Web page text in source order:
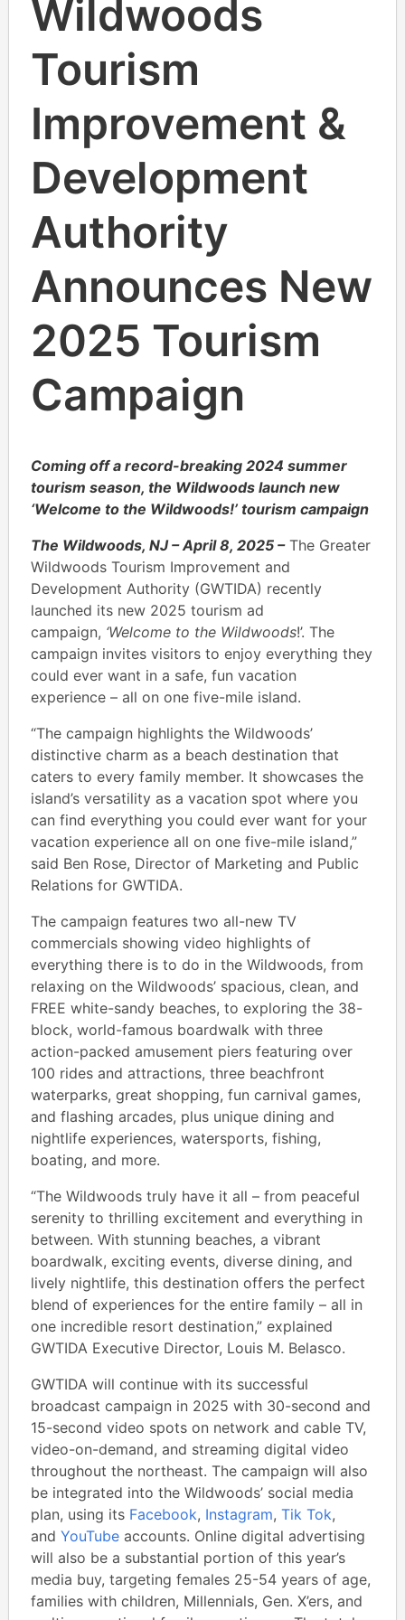
Wildwoods
Tourism
Improvement &
Development
Authority
Announces New
2025 Tourism
Campaign
Coming off a record-breaking 2024 summer
tourism season, the Wildwoods launch new
‘Welcome to the Wildwoods!’ tourism campaign
The Wildwoods, NJ – April 8, 2025 –The Greater
Wildwoods Tourism Improvement and
Development Authority (GWTIDA) recently
launched its new 2025 tourism ad
campaign, ‘Welcome to the Wildwoods!’. The
campaign invites visitors to enjoy everything they
could ever want in a safe, fun vacation
experience – all on one five-mile island.
“The campaign highlights the Wildwoods’
distinctive charm as a beach destination that
caters to every family member. It showcases the
island’s versatility as a vacation spot where you
can find everything you could ever want for your
vacation experience all on one five-mile island,”
said Ben Rose, Director of Marketing and Public
Relations for GWTIDA.
The campaign features two all-new TV
commercials showing video highlights of
everything there is to do in the Wildwoods, from
relaxing on the Wildwoods’ spacious, clean, and
FREE white-sandy beaches, to exploring the 38-
block, world-famous boardwalk with three
action-packed amusement piers featuring over
100 rides and attractions, three beachfront
waterparks, great shopping, fun carnival games,
and flashing arcades, plus unique dining and
nightlife experiences, watersports, fishing,
boating, and more.
“The Wildwoods truly have it all – from peaceful
serenity to thrilling excitement and everything in
between. With stunning beaches, a vibrant
boardwalk, exciting events, diverse dining, and
lively nightlife, this destination offers the perfect
blend of experiences for the entire family – all in
one incredible resort destination,” explained
GWTIDA Executive Director, Louis M. Belasco.
GWTIDA will continue with its successful
broadcast campaign in 2025 with 30-second and
15-second video spots on network and cable TV,
video-on-demand, and streaming digital video
throughout the northeast. The campaign will also
be integrated into the Wildwoods’ social media
plan, using its Facebook, Instagram, Tik Tok,
and YouTube accounts. Online digital advertising
will also be a substantial portion of this year’s
media buy, targeting females 25-54 years of age,
families with children, Millennials, Gen. X’ers, and